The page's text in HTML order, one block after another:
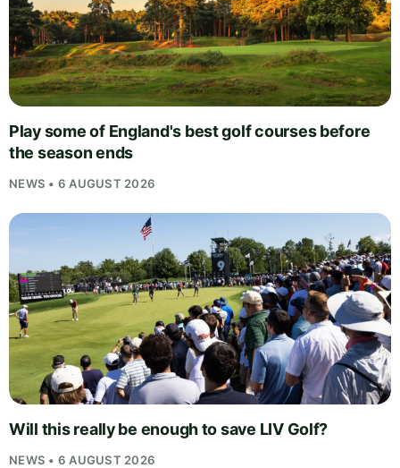
Play some of England's best golf courses before
the season ends
NEWS • 6 AUGUST 2026
Will this really be enough to save LIV Golf?
NEWS • 6 AUGUST 2026